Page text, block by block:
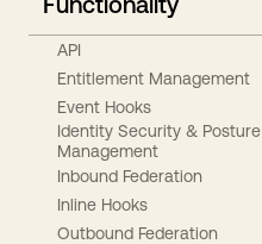
API
Entitlement Management
Event Hooks
Identity Security & Posture
Management
Inbound Federation
Inline Hooks
Outbound Federation